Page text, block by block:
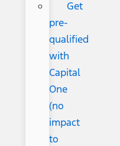
Get
pre-
qualified
with
Capital
One
(no
impact
to